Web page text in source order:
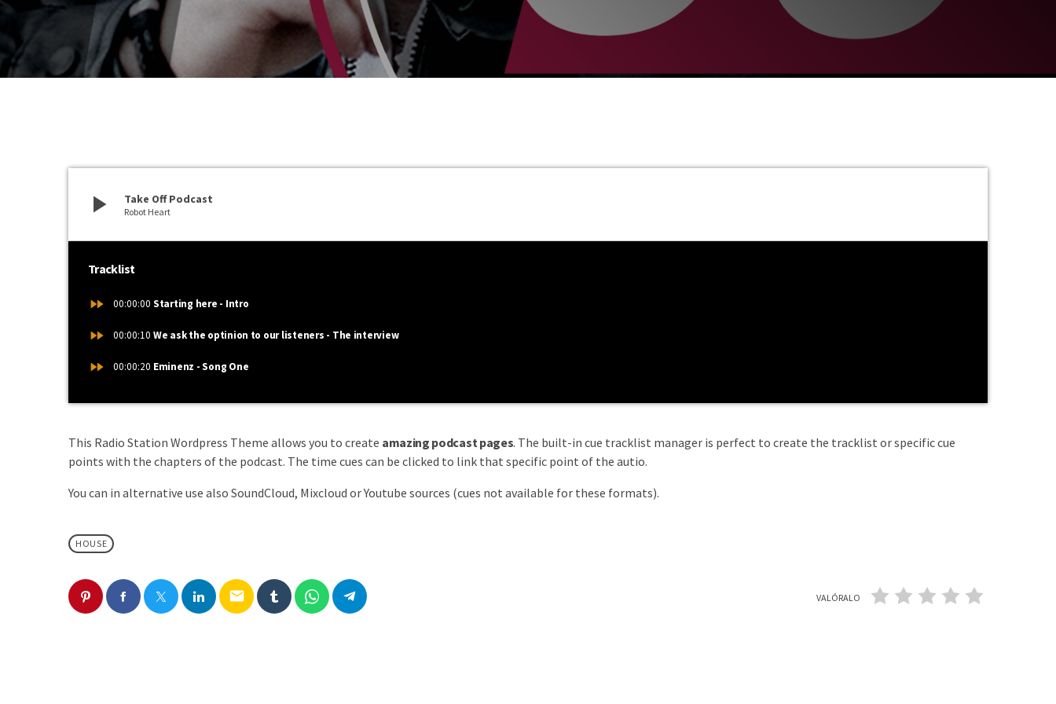
play_arrow Take Off Podcast
Robot Heart
Tracklist
fast_forward 00:00:00 Starting here - Intro
fast_forward 00:00:10 We ask the optinion to our listeners - The interview
fast_forward 00:00:20 Eminenz - Song One
This Radio Station Wordpress Theme allows you to create amazing podcast pages. The built-in cue tracklist manager is perfect to create the tracklist or specific cue
points with the chapters of the podcast. The time cues can be clicked to link that specific point of the autio.
You can in alternative use also SoundCloud, Mixcloud or Youtube sources (cues not available for these formats).
HOUSE
email VALÓRALO